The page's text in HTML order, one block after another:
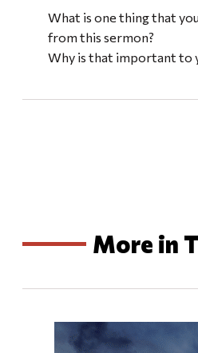
What is one thing that
from this sermon?
Why is that important to
More in